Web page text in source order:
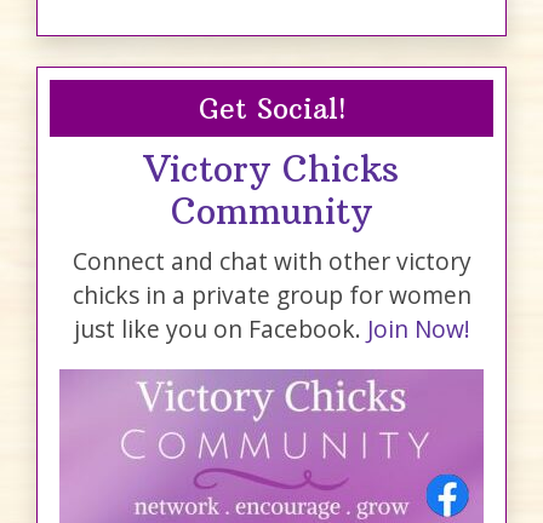
Get Social!
Victory Chicks
Community
Connect and chat with other victory
chicks in a private group for women
just like you on Facebook. Join Now!